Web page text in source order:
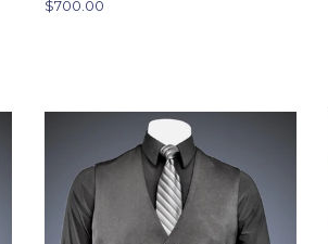
Regular
$700.00